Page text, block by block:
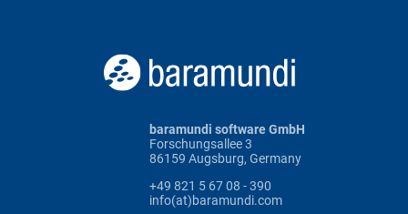
baramundi software GmbH
Forschungsallee 3
86159 Augsburg, Germany
+49 821 5 67 08 - 390
info(at)baramundi.com